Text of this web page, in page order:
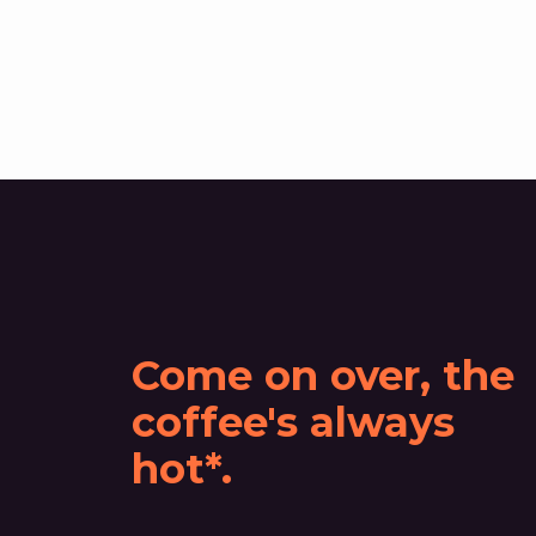
Come on over, the
coffee's always
hot*.